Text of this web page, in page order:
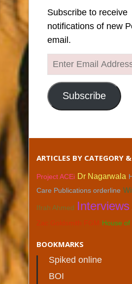
Subscribe to receive
notifications of new
email.
Enter
Email
Address
Subscribe
ARTICLES BY CATEGORY
Project ACEi Dr Nagarwala
Care Publications orderline
Ifrah Ahmed Interviews
Zac Goldsmith FGM House
BOOKMARKS
Spiked online
BOI